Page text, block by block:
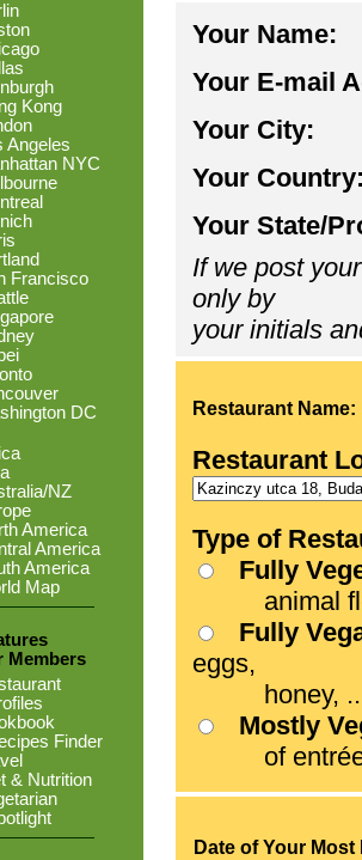
Kong
Angeles
NYC
Francisco
DC
NZ
America
America
America
Map
Members
Finder
& Nutrition
Your Name:
Your E-mail
Your City:
Your
Your State/
If we post
only by
your initials
Restaurant Name:
Restaurant
Type of
Fully
animal
Fully
eggs,
honey,
Mostly
of entrées
Date of Your